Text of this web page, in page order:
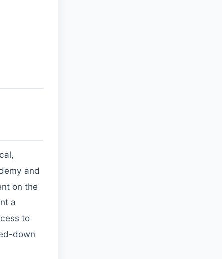
and
on the
a
to
down